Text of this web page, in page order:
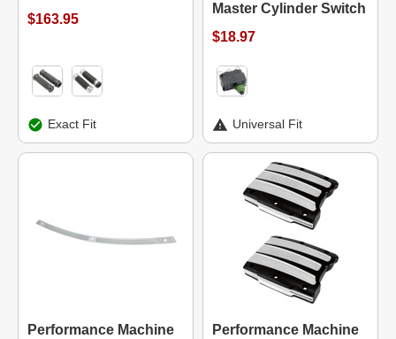
$163.95
Exact Fit
Master Cylinder Switch
$18.97
Universal Fit
Performance Machine
Performance Machine